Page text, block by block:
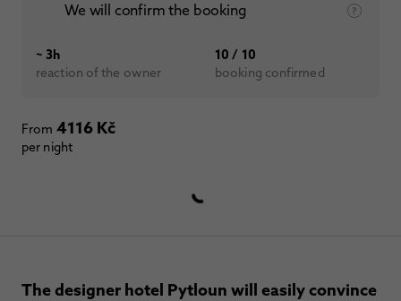
We will confirm the booking
~ 3h
reaction of the owner
10 / 10
booking confirmed
From 4116 Kč
per night
The designer hotel Pytloun will easily convince